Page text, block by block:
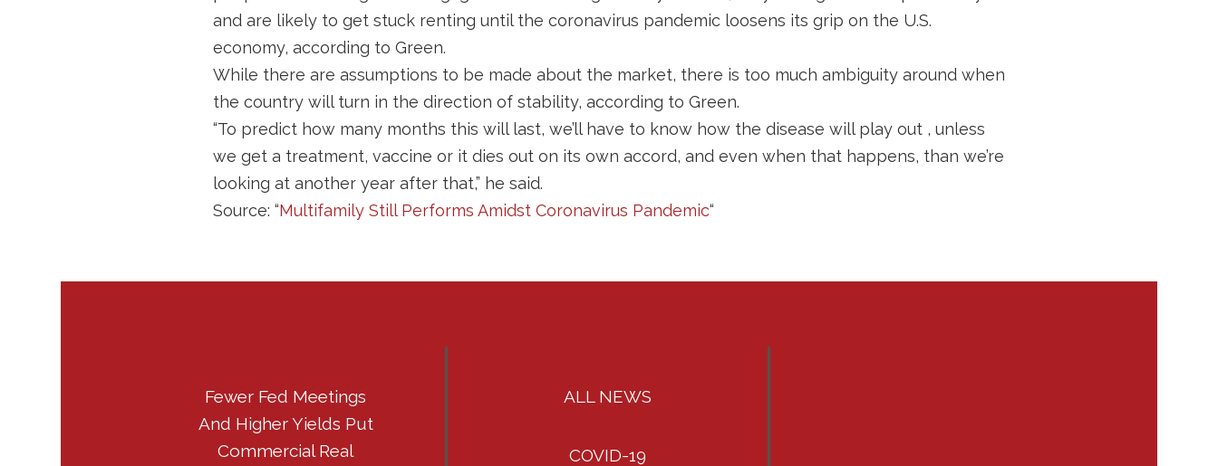
and are likely to get stuck renting until the coronavirus pandemic loosens its grip on the U.S.
economy, according to Green.
While there are assumptions to be made about the market, there is too much ambiguity around when
the country will turn in the direction of stability, according to Green.
“To predict how many months this will last, we’ll have to know how the disease will play out , unless
we get a treatment, vaccine or it dies out on its own accord, and even when that happens, than we’re
looking at another year after that,” he said.
Source: “Multifamily Still Performs Amidst Coronavirus Pandemic“
Fewer Fed Meetings
And Higher Yields Put
Commercial Real
ALL NEWS
COVID-19